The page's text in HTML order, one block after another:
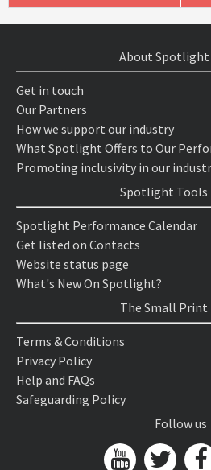
About Spotlight
Get in touch
Our Partners
How we support our industry
What Spotlight Offers to Our
Promoting inclusivity in our
Spotlight Tools
Spotlight Performance Calendar
Get listed on Contacts
Website status page
What's New On Spotlight?
The Small Print
Terms & Conditions
Privacy Policy
Help and FAQs
Safeguarding Policy
Follow us